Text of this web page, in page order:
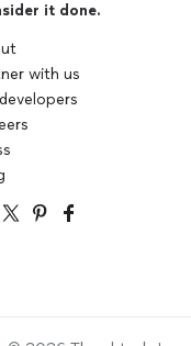
it done.
with us